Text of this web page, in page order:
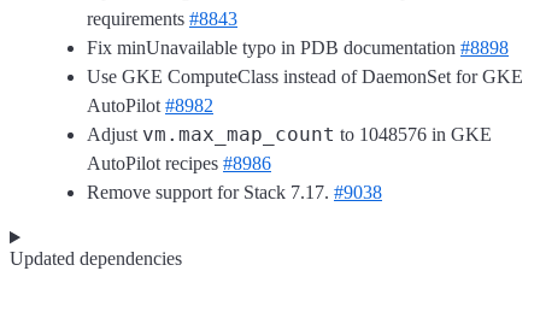
requirements #8843
Fix minUnavailable typo in PDB documentation #8898
Use GKE ComputeClass instead of DaemonSet for GKE
AutoPilot #8982
Adjust vm.max_map_count to 1048576 in GKE
AutoPilot recipes #8986
Remove support for Stack 7.17. #9038
Updated dependencies